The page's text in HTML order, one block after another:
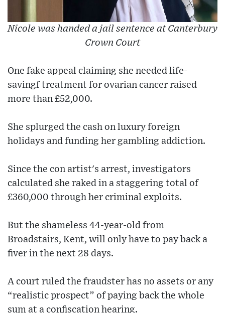
Nicole was handed a jail sentence at Canterbury
Crown Court
One fake appeal claiming she needed life-
savingf treatment for ovarian cancer raised
more than £52,000.
She splurged the cash on luxury foreign
holidays and funding her gambling addiction.
Since the con artist's arrest, investigators
calculated she raked in a staggering total of
£360,000 through her criminal exploits.
But the shameless 44-year-old from
Broadstairs, Kent, will only have to pay back a
fiver in the next 28 days.
A court ruled the fraudster has no assets or any
“realistic prospect” of paying back the whole
sum at a confiscation hearing.